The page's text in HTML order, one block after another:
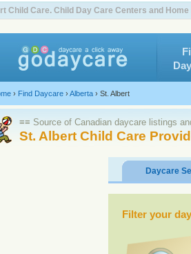
Child Care. Child Day Care Centers and
› Find Daycare ›Alberta › St. Albert
≡≡ Source of Canadian daycare listings
St. Albert Child Care
Daycare
Filter your